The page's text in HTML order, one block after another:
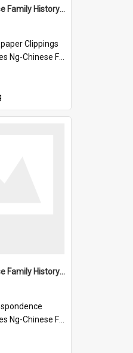
James Ng-Chinese Family History-New Zealand
Clippings
Chinese Family History
James Ng-Chinese Family History-New Zealand
Family History-New Zealand